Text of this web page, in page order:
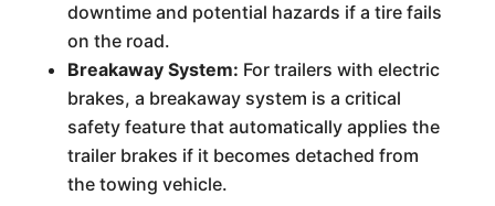
downtime and potential hazards if a tire fails
on the road.
Breakaway System: For trailers with electric
brakes, a breakaway system is a critical
safety feature that automatically applies the
trailer brakes if it becomes detached from
the towing vehicle.